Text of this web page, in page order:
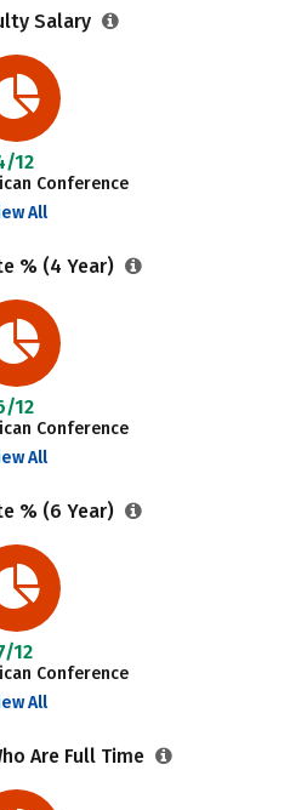
Salary
12
Conference
All
% (4 Year)
12
Conference
All
% (6 Year)
12
Conference
All
Are Full Time